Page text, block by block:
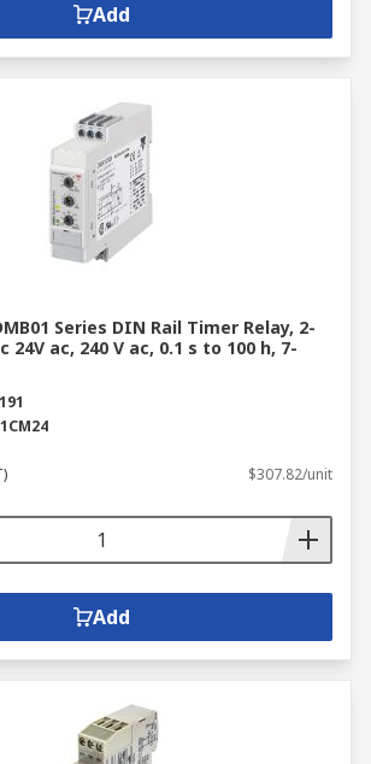
Add
Series DIN Rail Timer Relay, 2-
24V ac, 240 V ac, 0.1 s to 100 h, 7-
$307.82/unit
Add